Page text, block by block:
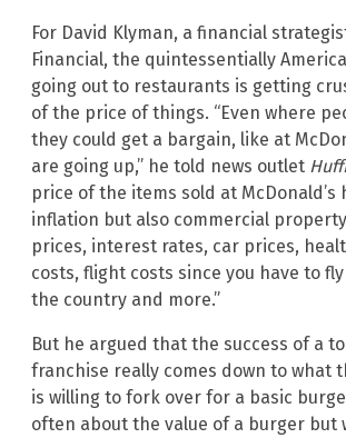
For David Klyman, a financial
Financial, the quintessentially
going out to restaurants is getting
of the price of things. “Even where
they could get a bargain, like at
are going up,” he told news outlet
price of the items sold at McDonald’s
inflation but also commercial
prices, interest rates, car prices,
costs, flight costs since you have to
the country and more.”
But he argued that the success of a
franchise really comes down to what
is willing to fork over for a basic
often about the value of a burger but